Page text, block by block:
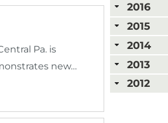
Pa. is
new…
2016
2015
2014
2013
2012